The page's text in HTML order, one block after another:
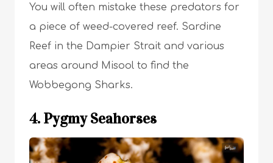
You will often mistake these predators for
a piece of weed-covered reef. Sardine
Reef in the Dampier Strait and various
areas around Misool to find the
Wobbegong Sharks.
4. Pygmy Seahorses